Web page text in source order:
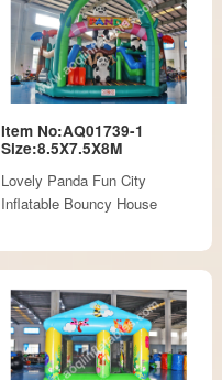
Item No:AQ01739-1
Size:8.5X7.5X8M
Lovely Panda Fun City
Inflatable Bouncy House